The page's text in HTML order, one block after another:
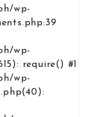
wp-
wp-
require() #1
wp-